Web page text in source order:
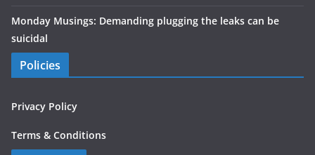
Monday Musings: Demanding plugging the leaks can be
suicidal
Policies
Privacy Policy
Terms & Conditions